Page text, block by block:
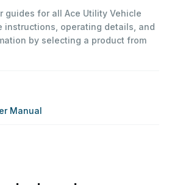
guides for all Ace Utility Vehicle
instructions, operating details, and
by selecting a product from
Manual